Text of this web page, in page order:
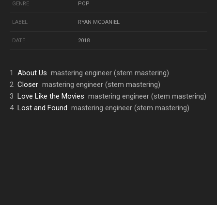
GENRE POP
LABEL RYAN MCDANIEL
DATE 2018
1 About Us mastering engineer (stem mastering)
2 Closer mastering engineer (stem mastering)
3 Love Like the Movies mastering engineer (stem mastering)
4 Lost and Found mastering engineer (stem mastering)